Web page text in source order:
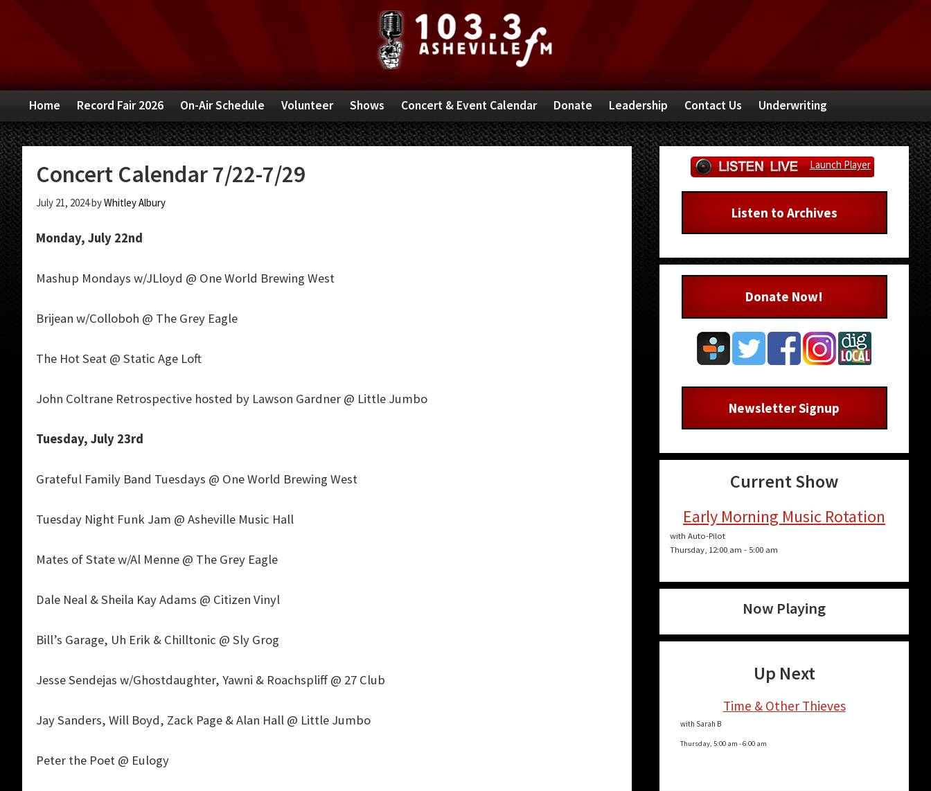
navigation
content
sidebar
Home Record Fair 2026 On-Air Schedule Volunteer Shows Concert & Event Calendar Donate Leadership Contact Us Underwriting
Concert Calendar 7/22-7/29
July 21, 2024byWhitley Albury
Monday, July 22nd
Mashup Mondays w/JLloyd @ One World Brewing West
Brijean w/Colloboh @ The Grey Eagle
The Hot Seat @ Static Age Loft
John Coltrane Retrospective hosted by Lawson Gardner @ Little Jumbo
Tuesday, July 23rd
Grateful Family Band Tuesdays @ One World Brewing West
Tuesday Night Funk Jam @ Asheville Music Hall
Mates of State w/Al Menne @ The Grey Eagle
Dale Neal & Sheila Kay Adams @ Citizen Vinyl
Bill’s Garage, Uh Erik & Chilltonic @ Sly Grog
Jesse Sendejas w/Ghostdaughter, Yawni & Roachspliff @ 27 Club
Jay Sanders, Will Boyd, Zack Page & Alan Hall @ Little Jumbo
Peter the Poet @ Eulogy
Primary
Sidebar
Launch Player
Listen to Archives
Donate Now!
Newsletter Signup
Current Show
Early Morning Music Rotation
with Auto-Pilot
Thursday, 12:00 am - 5:00 am
Now Playing
Up Next
Time & Other Thieves
with Sarah B
Thursday, 5:00 am -6:00 am